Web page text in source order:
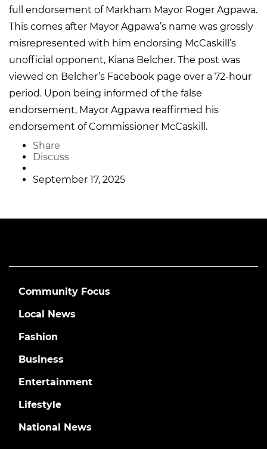
full endorsement of Markham Mayor Roger Agpawa.
This comes after Mayor Agpawa’s name was grossly
misrepresented with him endorsing McCaskill’s
unofficial opponent, Kiana Belcher. The post was
viewed on Belcher’s Facebook page over a 72-hour
period. Upon being informed of the false
endorsement, Mayor Agpawa reaffirmed his
endorsement of Commissioner McCaskill.
Share
Discuss
September 17, 2025
Community Focus
Local News
Fashion
Business
Entertainment
Lifestyle
National News